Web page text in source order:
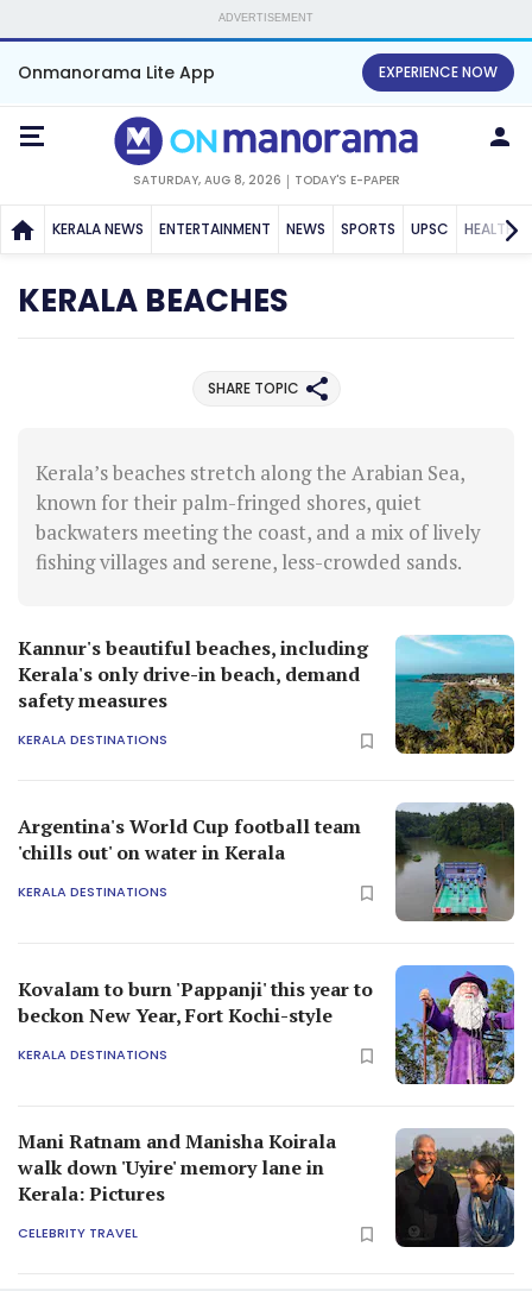
ADVERTISEMENT
Onmanorama Lite App EXPERIENCE NOW
SATURDAY, AUG 8, 2026 TODAY'S E-PAPER
KERALA NEWS ENTERTAINMENT NEWS SPORTS UPSC HEALTH
KERALA BEACHES
SHARE TOPIC
Kerala’s beaches stretch along the Arabian Sea,
known for their palm-fringed shores, quiet
backwaters meeting the coast, and a mix of lively
fishing villages and serene, less-crowded sands.
Kannur's beautiful beaches, including
Kerala's only drive-in beach, demand
safety measures
KERALA DESTINATIONS
Argentina's World Cup football team
'chills out' on water in Kerala
KERALA DESTINATIONS
Kovalam to burn 'Pappanji' this year to
beckon New Year, Fort Kochi-style
KERALA DESTINATIONS
Mani Ratnam and Manisha Koirala
walk down 'Uyire' memory lane in
Kerala: Pictures
CELEBRITY TRAVEL